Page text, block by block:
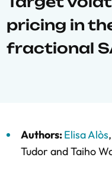
pricing in
fractional
Authors:Elisa Alòs,
Tudor andTaiho